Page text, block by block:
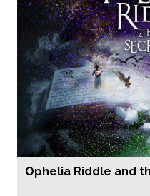
Ophelia Riddle and